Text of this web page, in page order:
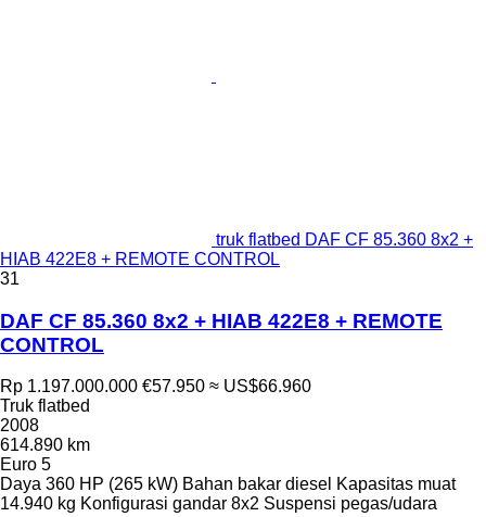
truk flatbed DAF CF 85.360 8x2 +
HIAB 422E8 + REMOTE CONTROL
31
DAF CF 85.360 8x2 + HIAB 422E8 + REMOTE
CONTROL
Rp 1.197.000.000 €57.950 ≈ US$66.960
Truk flatbed
2008
614.890 km
Euro 5
Daya 360 HP (265 kW) Bahan bakar diesel Kapasitas muat
14.940 kg Konfigurasi gandar 8x2 Suspensi pegas/udara